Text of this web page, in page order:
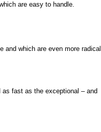
are easy to handle.
and which are even more
fast as the exceptional – and